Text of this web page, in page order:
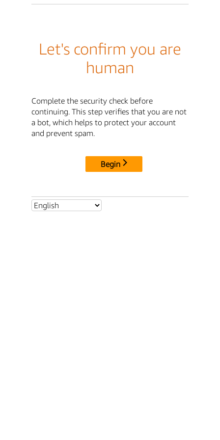
Let's confirm you are
human
Complete the security check before
continuing. This step verifies that you are not
a bot, which helps to protect your account
and prevent spam.
Begin